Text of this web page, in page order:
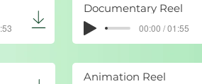
Documentary Reel
00:00 / 01:55
Animation Reel